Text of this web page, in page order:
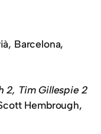
Barcelona,
2, Tim Gillespie 2
Hembrough,